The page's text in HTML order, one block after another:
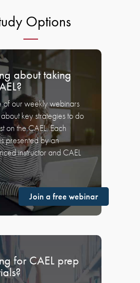
Options
about taking
of our weekly webinars
key strategies to do
on the CAEL. Each
presented by an
instructor and CAEL
Join a free webinar
for CAEL prep